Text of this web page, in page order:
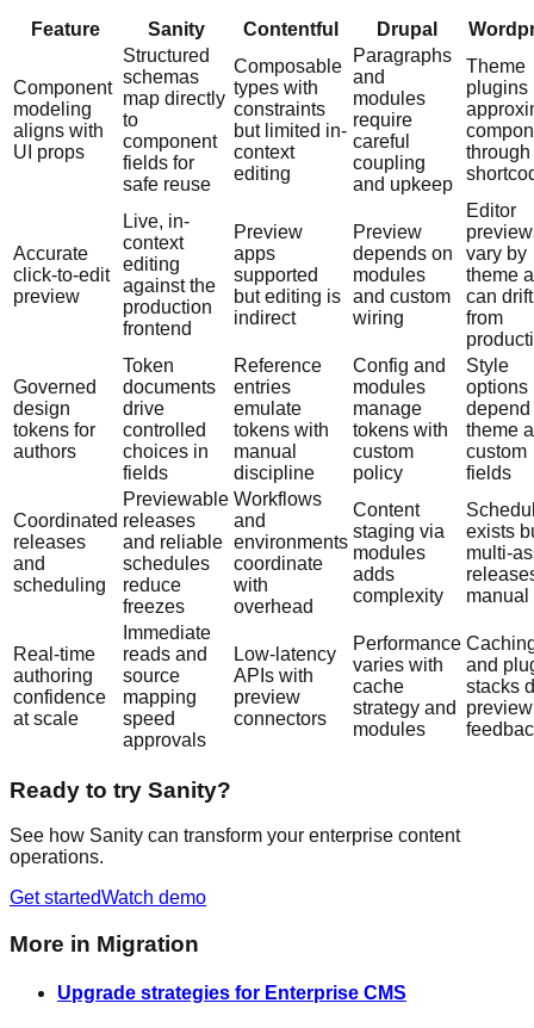
Feature Sanity Contentful Drupal
Component
modeling
aligns with
UI props
Structured
schemas
map directly
to
component
fields for
safe reuse
Composable
types with
constraints
but limited in-
context
editing
Paragraphs
and
modules
require
careful
coupling
and upkeep
Theme
plugins
through
Accurate
click-to-edit
preview
Live, in-
context
editing
against the
production
frontend
Preview
apps
supported
but editing is
indirect
Preview
depends on
modules
and custom
wiring
Editor
vary by
theme
can drift
from
Governed
design
tokens for
authors
Token
documents
drive
controlled
choices in
fields
Reference
entries
emulate
tokens with
manual
discipline
Config and
modules
manage
tokens with
custom
policy
Style
options
depend
theme
custom
fields
Coordinated
releases
and
scheduling
Previewable
releases
and reliable
schedules
reduce
freezes
Workflows
and
environments
coordinate
with
overhead
Content
staging via
modules
adds
complexity
exists
multi-
manual
Real-time
authoring
confidence
at scale
Immediate
reads and
source
mapping
speed
approvals
Low-latency
APIs with
preview
connectors
Performance
varies with
cache
strategy and
modules
and
stacks
preview
Ready to try Sanity?
See how Sanity can transform your enterprise content
operations.
Get startedWatch demo
More in Migration
Upgrade strategies for Enterprise CMS